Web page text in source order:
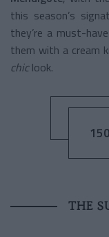
this season’s
they’re a must-
them with a cream
chiclook.
THE